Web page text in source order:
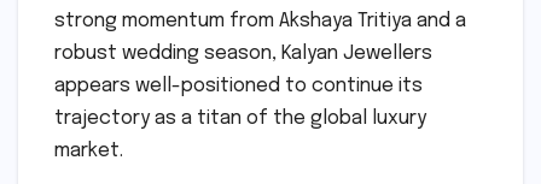
strong momentum from Akshaya Tritiya and a
robust wedding season, Kalyan Jewellers
appears well-positioned to continue its
trajectory as a titan of the global luxury
market.